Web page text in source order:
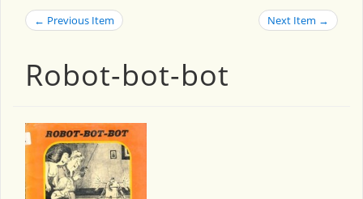
← Previous Item Next Item →
Robot-bot-bot